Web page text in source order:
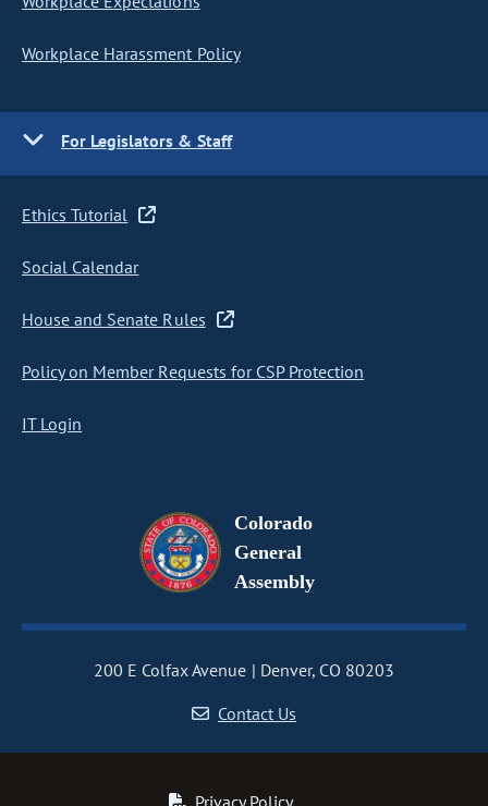
Workplace Harassment Policy
For Legislators & Staff
Ethics Tutorial
Social Calendar
House and Senate Rules
Policy on Member Requests for CSP Protection
IT Login
Colorado
General
Assembly
200 E Colfax Avenue
Denver, CO 80203
Contact Us
Privacy Policy